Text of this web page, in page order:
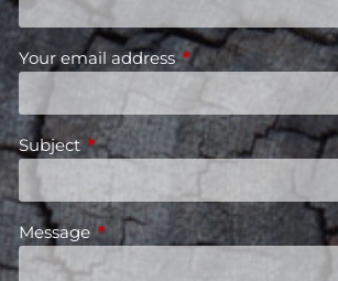
Your email address This field is
Subject This field is required.
MessageThis field is required.